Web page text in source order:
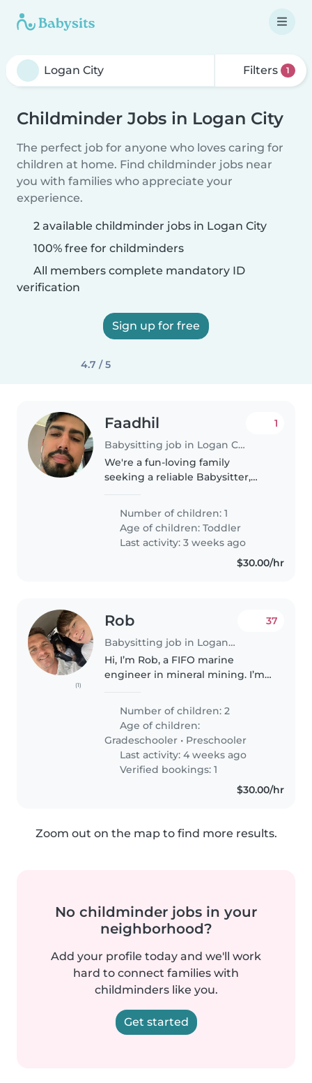
Filters 1
Childminder Jobs in Logan City
The perfect job for anyone who loves caring for
children at home. Find childminder jobs near
you with families who appreciate your
experience.
2 available childminder jobs in Logan City
100% free for childminders
All members complete mandatory ID
verification
Sign up for free
4.7 / 5
Faadhil
Babysitting job in Logan City
1
We're a fun-loving family
seeking a reliable Babysitter,
for our energetic and friendly
toddler at our home. Our little
one is full of energy and
independence,..
Number of children: 1
Age of children:Toddler
Last activity: 3 weeks ago
$30.00/hr
(1)
Rob
Babysitting job in Logan City
37
Hi, I’m Rob, a FIFO marine
engineer in mineral mining. I’m
from work: Billy (4) is a hilarious
personality who loves monster..
Number of children: 2
Age of children:
Gradeschooler • Preschooler
Last activity: 4 weeks ago
Verified bookings: 1
$30.00/hr
Zoom out on the map to find more results.
No childminder jobs in your
neighborhood?
Add your profile today and we'll work
hard to connect families with
childminders like you.
Get started